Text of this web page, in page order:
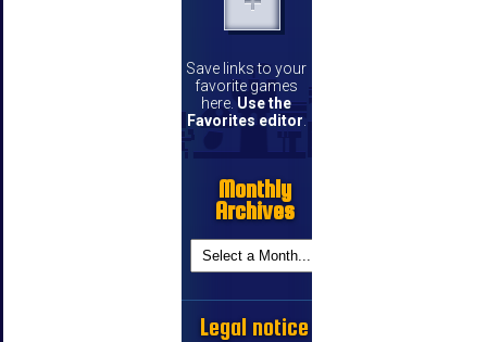
Save links to your
favorite games
here. Use the
Favorites editor
Monthly
Archives
Legal notice